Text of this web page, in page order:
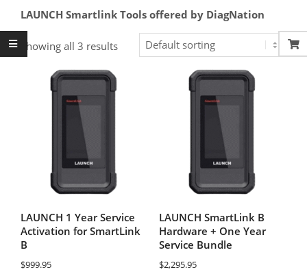
LAUNCH Smartlink Tools offered by DiagNation
Showing all 3 results
LAUNCH 1 Year Service
Activation for SmartLink
B
$999.95
LAUNCH SmartLink B
Hardware + One Year
Service Bundle
$2,295.95